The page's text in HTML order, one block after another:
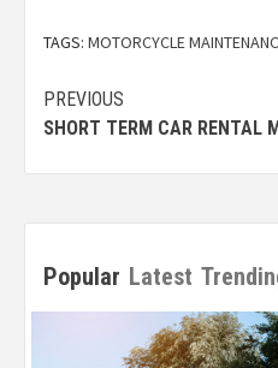
TAGS: MOTORCYCLE
Post
navigation
PREVIOUS
SHORT TERM CAR RENTAL
Popular Latest